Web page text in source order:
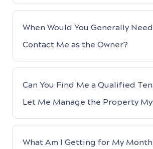
When Would You Generally
Contact Me as the Owner?
Can You Find Me a Qualified
Let Me Manage the Property
What Am I Getting for My